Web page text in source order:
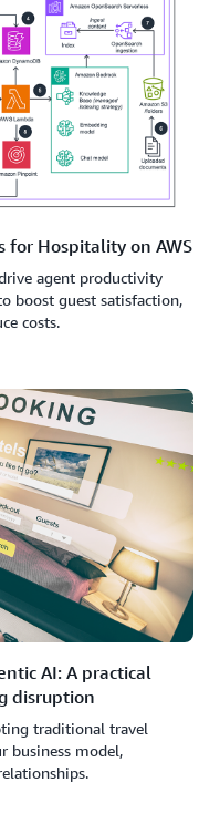
for Hospitality on AWS
agent productivity
boost guest satisfaction,
costs.
AI: A practical
disruption
traditional travel
business model,